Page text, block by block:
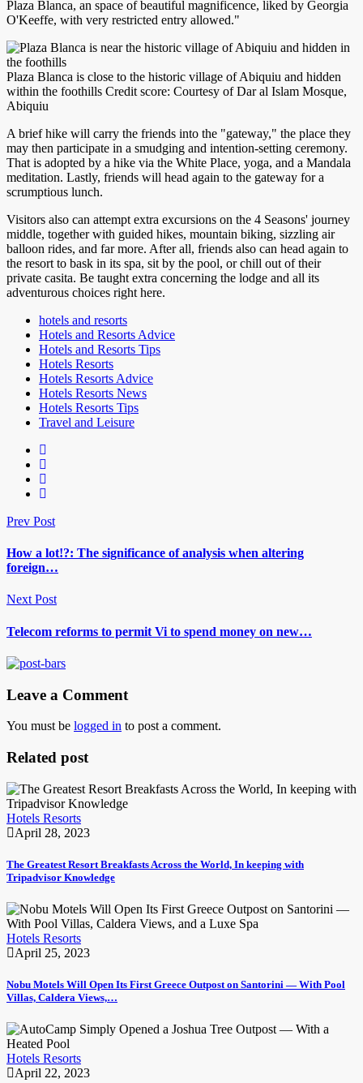
Plaza Blanca, an space of beautiful magnificence, liked by Georgia
O'Keeffe, with very restricted entry allowed."
Plaza Blanca is close to the historic village of Abiquiu and hidden
within the foothills Credit score: Courtesy of Dar al Islam Mosque,
Abiquiu
A brief hike will carry the friends into the "gateway," the place they
may then participate in a smudging and intention-setting ceremony.
That is adopted by a hike via the White Place, yoga, and a Mandala
meditation. Lastly, friends will head again to the gateway for a
scrumptious lunch.
Visitors also can attempt extra excursions on the 4 Seasons' journey
middle, together with guided hikes, mountain biking, sizzling air
balloon rides, and far more. After all, friends also can head again to
the resort to bask in its spa, sit by the pool, or chill out of their
private casita. Be taught extra concerning the lodge and all its
adventurous choices right here.
hotels and resorts
Hotels and Resorts Advice
Hotels and Resorts Tips
Hotels Resorts
Hotels Resorts Advice
Hotels Resorts News
Hotels Resorts Tips
Travel and Leisure
Prev Post
How a lot!?: The significance of analysis when altering
foreign…
Next Post
Telecom reforms to permit Vi to spend money on new…
Leave a Comment
You must be logged in to post a comment.
Related post
Hotels Resorts
April 28, 2023
The Greatest Resort Breakfasts Across the World, In keeping with
Tripadvisor Knowledge
Hotels Resorts
April 25, 2023
Nobu Motels Will Open Its First Greece Outpost on Santorini — With Pool
Villas, Caldera Views,…
Hotels Resorts
April 22, 2023